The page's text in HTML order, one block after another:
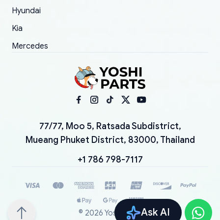
Ask AI
Hyundai
Kia
Mercedes
77/77, Moo 5, Ratsada Subdistrict,
Mueang Phuket District, 83000, Thailand
+1 786 798-7117
© 2026 YoshiParts